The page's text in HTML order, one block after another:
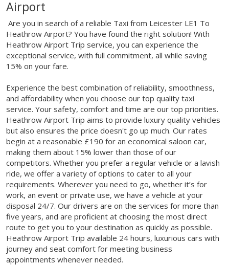
Airport
Are you in search of a reliable Taxi from Leicester LE1 To
Heathrow Airport? You have found the right solution! With
Heathrow Airport Trip service, you can experience the
exceptional service, with full commitment, all while saving
15% on your fare.
Experience the best combination of reliability, smoothness,
and affordability when you choose our top quality taxi
service. Your safety, comfort and time are our top priorities.
Heathrow Airport Trip aims to provide luxury quality vehicles
but also ensures the price doesn't go up much. Our rates
begin at a reasonable £190 for an economical saloon car,
making them about 15% lower than those of our
competitors. Whether you prefer a regular vehicle or a lavish
ride, we offer a variety of options to cater to all your
requirements. Wherever you need to go, whether it’s for
work, an event or private use, we have a vehicle at your
disposal 24/7. Our drivers are on the services for more than
five years, and are proficient at choosing the most direct
route to get you to your destination as quickly as possible.
Heathrow Airport Trip available 24 hours, luxurious cars with
journey and seat comfort for meeting business
appointments whenever needed.